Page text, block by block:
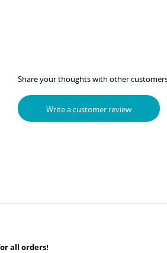
Share your thoughts with other
Write a customer review
all orders!